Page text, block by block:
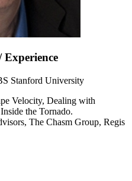
Experience
Stanford University
Velocity, Dealing with
the Tornado.
The Chasm Group, Regis